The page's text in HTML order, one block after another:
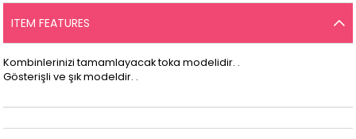
ITEM FEATURES
Kombinlerinizi tamamlayacak toka modelidir. .
Gösterişli ve şık modeldir. .